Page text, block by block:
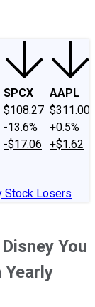
SPCX
$108.27
-13.6%
-$17.06
AAPL
$311.00
+0.5%
+$1.62
Stock Losers
You
Yearly